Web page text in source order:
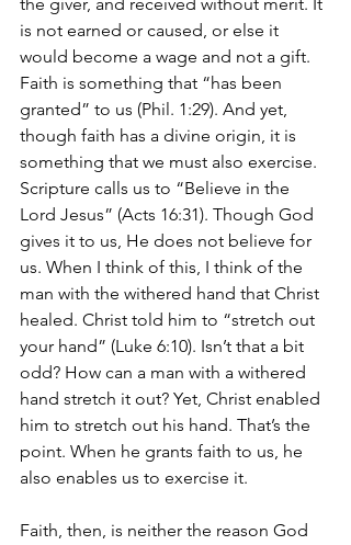
is not earned or caused, or else it
would become a wage and not a gift.
Faith is something that “has been
granted” to us (Phil. 1:29). And yet,
though faith has a divine origin, it is
something that we must also exercise.
Scripture calls us to “Believe in the
Lord Jesus” (Acts 16:31). Though God
gives it to us, He does not believe for
us. When I think of this, I think of the
man with the withered hand that Christ
healed. Christ told him to “stretch out
your hand” (Luke 6:10). Isn’t that a bit
odd? How can a man with a withered
hand stretch it out? Yet, Christ enabled
him to stretch out his hand. That’s the
point. When he grants faith to us, he
also enables us to exercise it.
Faith, then, is neither the reason God